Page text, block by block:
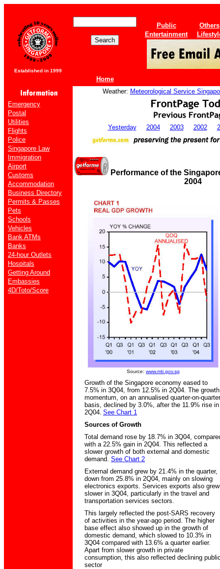
Established in 1999
Home
Public
Others
Entertainment
Emergency
Postal
Utilities
Flights
Police
Singapore Law
Immigration
Airport
Customs
Accommodation
Business Directory
Permits & Passes
Pets
Schools
Vehicles
Bank ATMs
Banks
24-hour Outlets
Hospitals
Getting Around
Embassies
4D/Toto/Score
Weather: Meteorological Service
Yesterday 2004 2003 2002
Performance of the
2004
Source: www.mti.gov.sg
Growth of the Singapore economy eased to
7.5% in 3Q04, from 12.5% in 2Q04. The growth
momentum, on an annualised quarter-on-quarter
basis, declined by 3.0%, after the 11.9% rise in
2Q04. See Chart 1
Sources of Growth
Total demand rose by 18.7% in 3Q04,
with a 22.5% gain in 2Q04. This reflected a
slower growth of both external and domestic
demand. See Chart 2
External demand grew by 21.4% in the quarter,
down from 25.8% in 2Q04, mainly on slowing
electronics exports. Services exports also grew
slower in 3Q04, particularly in the travel and
transportation services sectors.
This largely reflected the post-SARS recovery
of activities in the year-ago period. The higher
base effect also showed up in the growth of
domestic demand, which slowed to 10.3% in
3Q04 compared with 13.6% a quarter earlier.
Apart from slower growth in private
consumption, this also reflected declining
sector